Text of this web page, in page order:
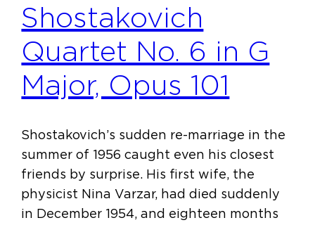
Shostakovich
Quartet No. 6 in G
Major, Opus 101
Shostakovich’s sudden re-marriage in the
summer of 1956 caught even his closest
friends by surprise. His first wife, the
physicist Nina Varzar, had died suddenly
in December 1954, and eighteen months